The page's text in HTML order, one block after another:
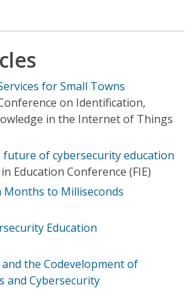
for Small Towns
on Identification,
in the Internet of Things
future of cybersecurity education
Education Conference (FIE)
Months to Milliseconds
Education
the Codevelopment of
and Cybersecurity